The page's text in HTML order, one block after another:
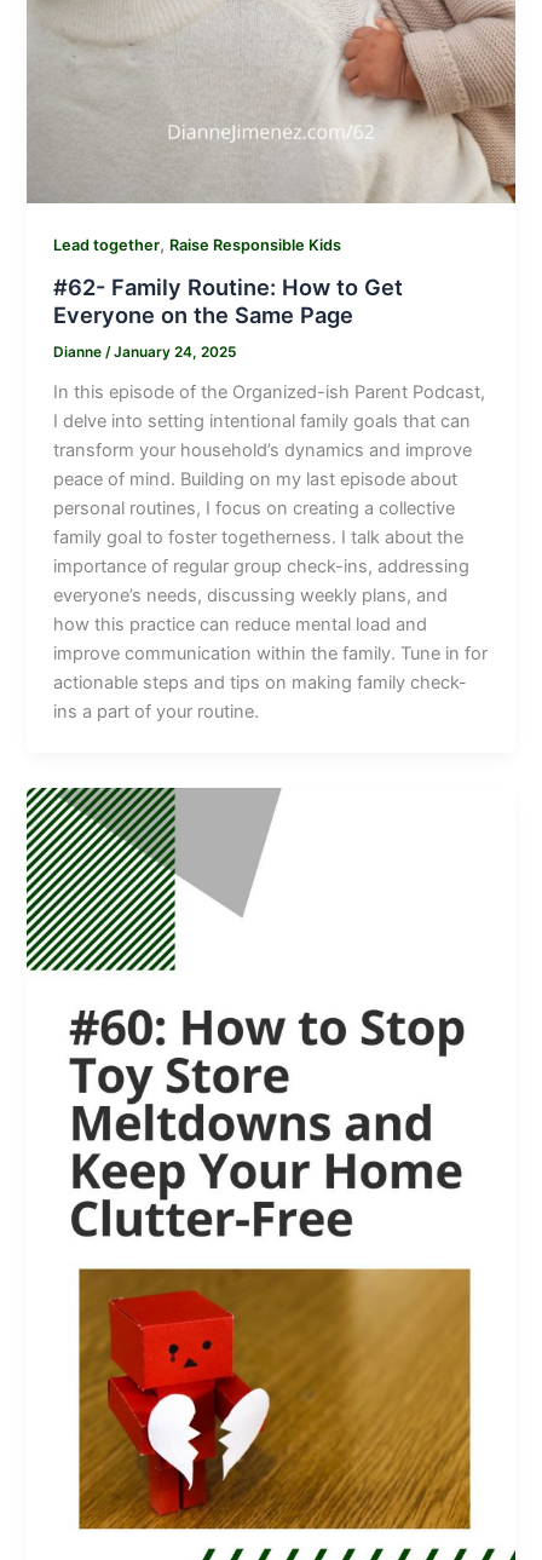
Lead together, Raise Responsible Kids
#62- Family Routine: How to Get
Everyone on the Same Page
Dianne/January 24, 2025
In this episode of the Organized-ish Parent Podcast,
I delve into setting intentional family goals that can
transform your household’s dynamics and improve
peace of mind. Building on my last episode about
personal routines, I focus on creating a collective
family goal to foster togetherness. I talk about the
importance of regular group check-ins, addressing
everyone’s needs, discussing weekly plans, and
how this practice can reduce mental load and
improve communication within the family. Tune in for
actionable steps and tips on making family check-
ins a part of your routine.